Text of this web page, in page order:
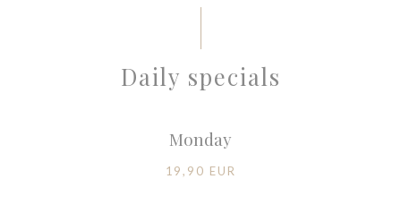
Daily specials
Monday
19,90 EUR